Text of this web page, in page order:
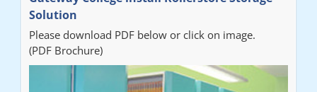
organised from the beginning and installation went smoothly. I
would recommend Railex."
Solution
Please download PDF below or click on image.
(PDF Brochure)